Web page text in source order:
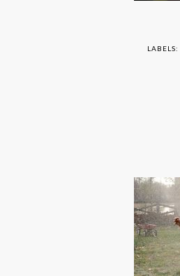
LABELS: